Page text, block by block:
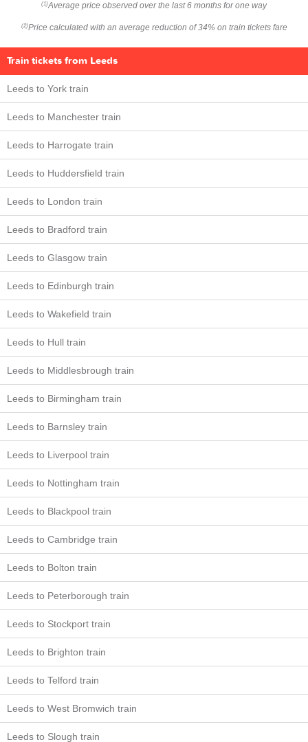
(1) Average price observed over the last 6 months for one way
(2) Price calculated with an average reduction of 34% on train tickets fare
Train tickets from Leeds
Leeds to York train
Leeds to Manchester train
Leeds to Harrogate train
Leeds to Huddersfield train
Leeds to London train
Leeds to Bradford train
Leeds to Glasgow train
Leeds to Edinburgh train
Leeds to Wakefield train
Leeds to Hull train
Leeds to Middlesbrough train
Leeds to Birmingham train
Leeds to Barnsley train
Leeds to Liverpool train
Leeds to Nottingham train
Leeds to Blackpool train
Leeds to Cambridge train
Leeds to Bolton train
Leeds to Peterborough train
Leeds to Stockport train
Leeds to Brighton train
Leeds to Telford train
Leeds to West Bromwich train
Leeds to Slough train